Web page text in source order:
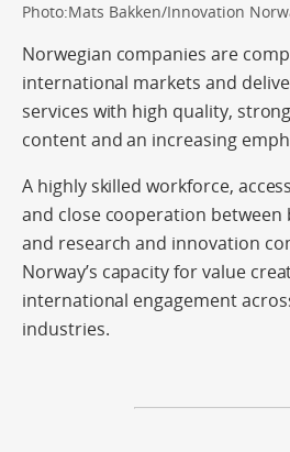
Photo:Mats Bakken/Innovation
Norwegian companies are
international markets and
services with high quality,
content and an increasing
A highly skilled workforce,
and close cooperation between
and research and innovation
Norway’s capacity for value
international engagement
industries.